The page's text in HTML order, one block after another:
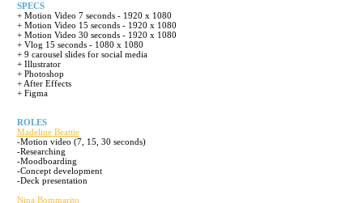
SPECS
+ Motion Video 7 seconds - 1920 x 1080
+ Motion Video 15 seconds - 1920 x 1080
+ Motion Video 30 seconds - 1920 x 1080
+ Vlog 15 seconds - 1080 x 1080
+ 9 carousel slides for social media
+ Illustrator
+ Photoshop
+ After Effects
+ Figma
ROLES
Madeline Beattie
-Motion video (7, 15, 30 seconds)
-Researching
-Moodboarding
-Concept development
-Deck presentation
Nina Bommarito